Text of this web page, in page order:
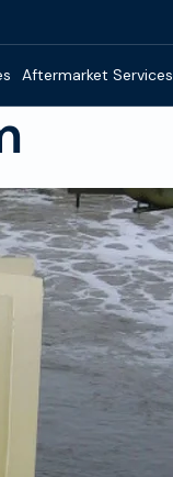
Aftermarket Services